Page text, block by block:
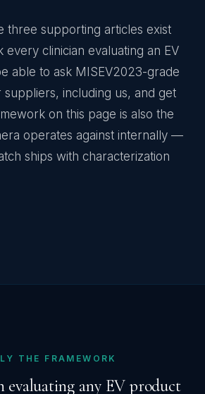
three supporting articles exist
every clinician evaluating an EV
able to ask MISEV2023-grade
suppliers, including us, and get
on this page is also the
operates against internally —
ships with characterization
THE FRAMEWORK
evaluating any EV product